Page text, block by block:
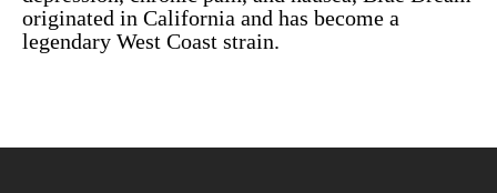
originated in California and has become a
legendary West Coast strain.